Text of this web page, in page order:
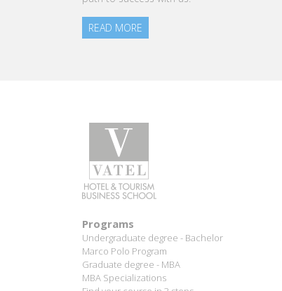
Programs
Undergraduate degree - Bachelor
Marco Polo Program
Graduate degree - MBA
MBA Specializations